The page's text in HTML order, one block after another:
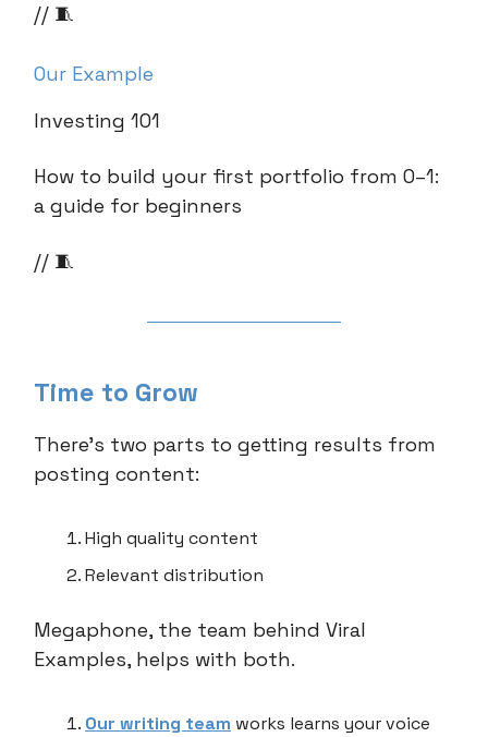
// 🧵
Our Example
Investing 101
How to build your first portfolio from 0–1:
a guide for beginners
// 🧵
Time to Grow
There’s two parts to getting results from
posting content:
High quality content
Relevant distribution
Megaphone, the team behind Viral
Examples, helps with both.
Our writing team works learns your voice